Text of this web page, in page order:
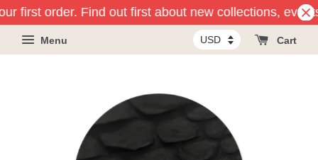
first order. Find out first about new collections,
Menu Cart